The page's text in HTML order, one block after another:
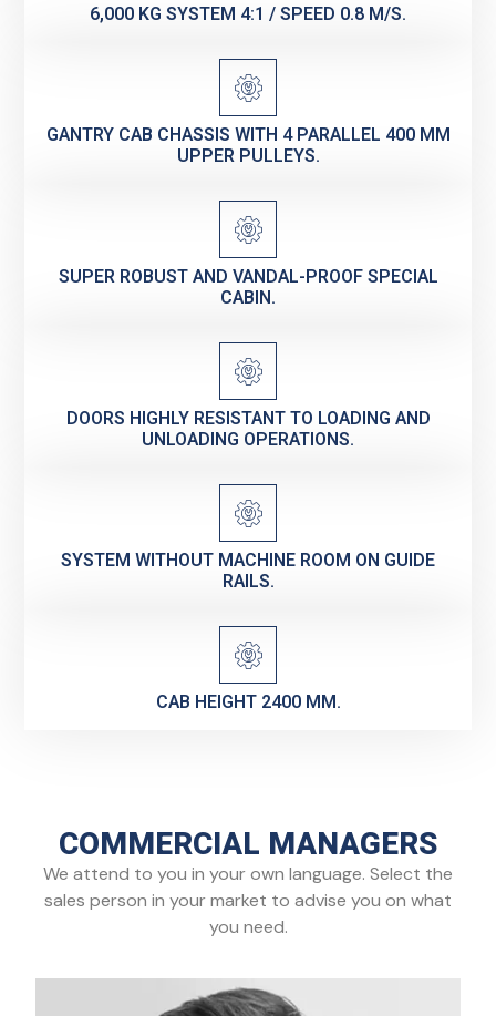
6,000 KG SYSTEM 4:1 / SPEED 0.8 M/S.
GANTRY CAB CHASSIS WITH 4 PARALLEL 400 MM
UPPER PULLEYS.
SUPER ROBUST AND VANDAL-PROOF SPECIAL
CABIN.
DOORS HIGHLY RESISTANT TO LOADING AND
UNLOADING OPERATIONS.
SYSTEM WITHOUT MACHINE ROOM ON GUIDE
RAILS.
CAB HEIGHT 2400 MM.
COMMERCIAL MANAGERS
We attend to you in your own language. Select the
sales person in your market to advise you on what
you need.